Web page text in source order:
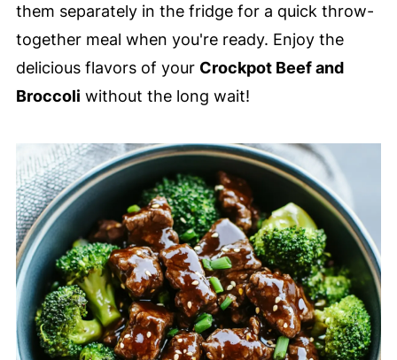
them separately in the fridge for a quick throw-
together meal when you're ready. Enjoy the
delicious flavors of your Crockpot Beef and
Broccoli without the long wait!